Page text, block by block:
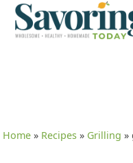
Home » Recipes » Grilling »